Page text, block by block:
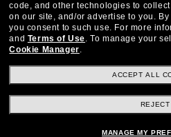
HELPFUL INFORMATION
WE GUARANTEE EVERY TRANSACTION IS
Ad Choices HIPAA - Notice of
code, and other technologies to
on our site, and/or advertise to you.
you consent to such use. For more
and Terms of Use. To manage your
Cookie Manager.
ACCEPT ALL
REJECT
MANAGE MY